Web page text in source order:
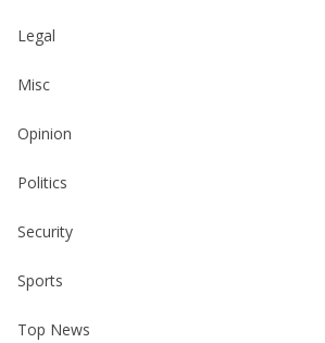
Legal
Misc
Opinion
Politics
Security
Sports
Top News